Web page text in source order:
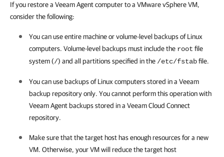
If you restore a Veeam Agent computer to a VMware vSphere VM,
consider the following:
You can use entire machine or volume-level backups ofLinux
computers. Volume-level backupsmust include the root file
system (/) and all partitions specified in the /etc/fstabfile.
You can use backups ofLinux computers stored in a Veeam
backup repository only. You cannot perform this operation with
Veeam Agent backups stored in a Veeam Cloud Connect
repository.
Make sure that the target host has enough resources for a new
VM. Otherwise, your VM will reduce the target host